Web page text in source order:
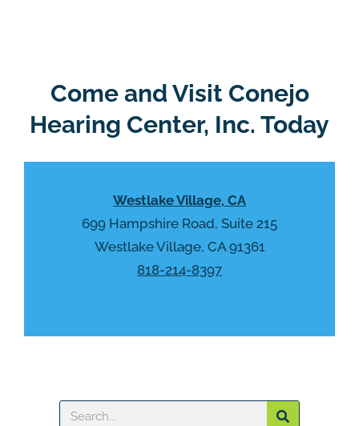
Come and Visit Conejo
Hearing Center, Inc. Today
Westlake Village, CA
699 Hampshire Road, Suite 215
Westlake Village, CA 91361
818-214-8397
Search